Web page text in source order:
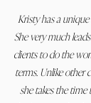
Kristy has a
She very much
clients to do the
terms. Unlike other
she takes the time